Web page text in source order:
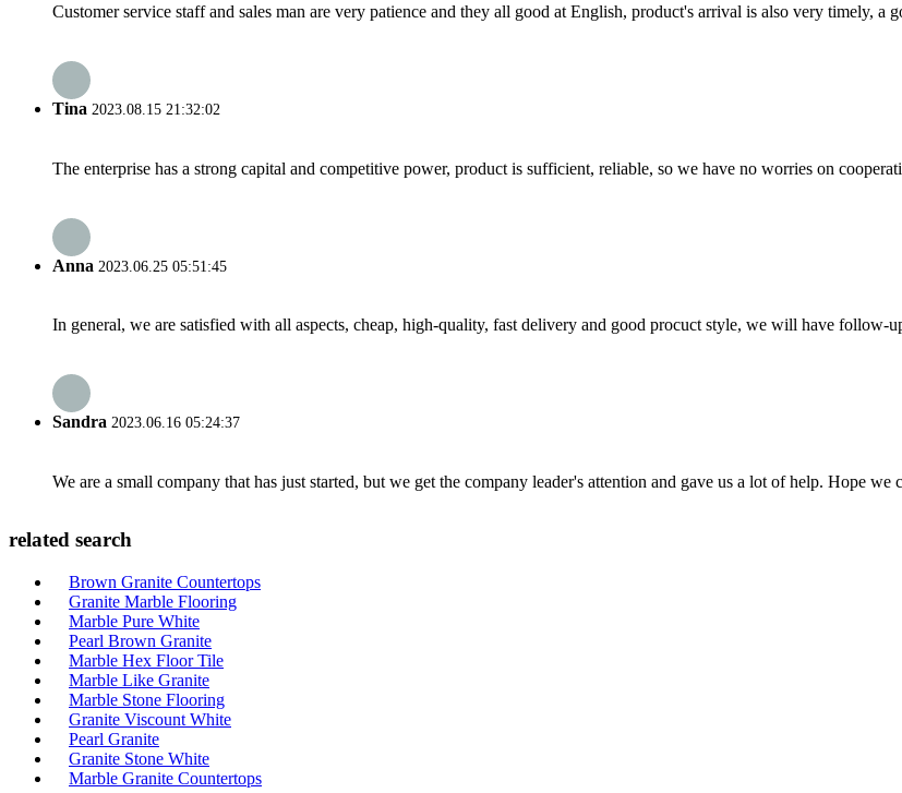
Customer service staff and sales man are very patience and they all good at English, product's arrival is also very timely, a
Tina 2023.08.15 21:32:02
The enterprise has a strong capital and competitive power, product is sufficient, reliable, so we have no worries on
Anna 2023.06.25 05:51:45
In general, we are satisfied with all aspects, cheap, high-quality, fast delivery and good procuct style, we will have follow-
Sandra 2023.06.16 05:24:37
We are a small company that has just started, but we get the company leader's attention and gave us a lot of help. Hope we
related search
Brown Granite Countertops
Granite Marble Flooring
Marble Pure White
Pearl Brown Granite
Marble Hex Floor Tile
Marble Like Granite
Marble Stone Flooring
Granite Viscount White
Pearl Granite
Granite Stone White
Marble Granite Countertops